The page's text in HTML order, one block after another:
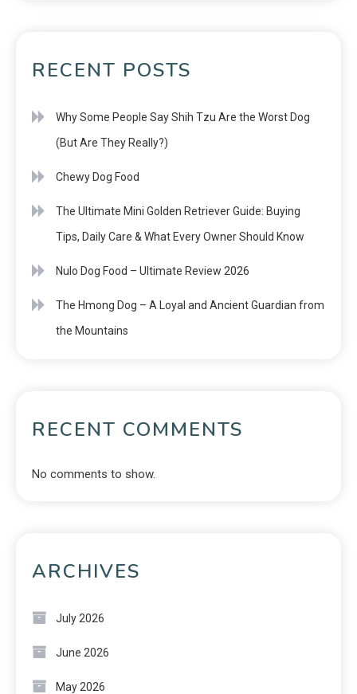
RECENT POSTS
Why Some People Say Shih Tzu Are the Worst Dog
(But Are They Really?)
Chewy Dog Food
The Ultimate Mini Golden Retriever Guide: Buying
Tips, Daily Care & What Every Owner Should Know
Nulo Dog Food – Ultimate Review 2026
The Hmong Dog – A Loyal and Ancient Guardian from
the Mountains
RECENT COMMENTS
No comments to show.
ARCHIVES
July 2026
June 2026
May 2026